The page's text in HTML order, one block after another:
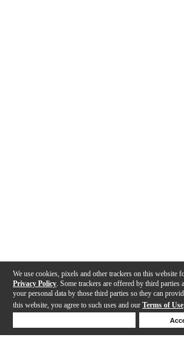
We use cookies, pixels and other trackers on this website
Privacy Policy . Some trackers are offered by third
your personal data by those third parties so they can
this website, you agree to such uses and our Terms of Use